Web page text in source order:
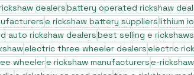
dealersbattery operated rickshaw
e rickshaw battery supplierslithium
auto rickshaw dealersbest selling e
electric three wheeler dealerselectric
wheelere rickshaw manufacturerse-